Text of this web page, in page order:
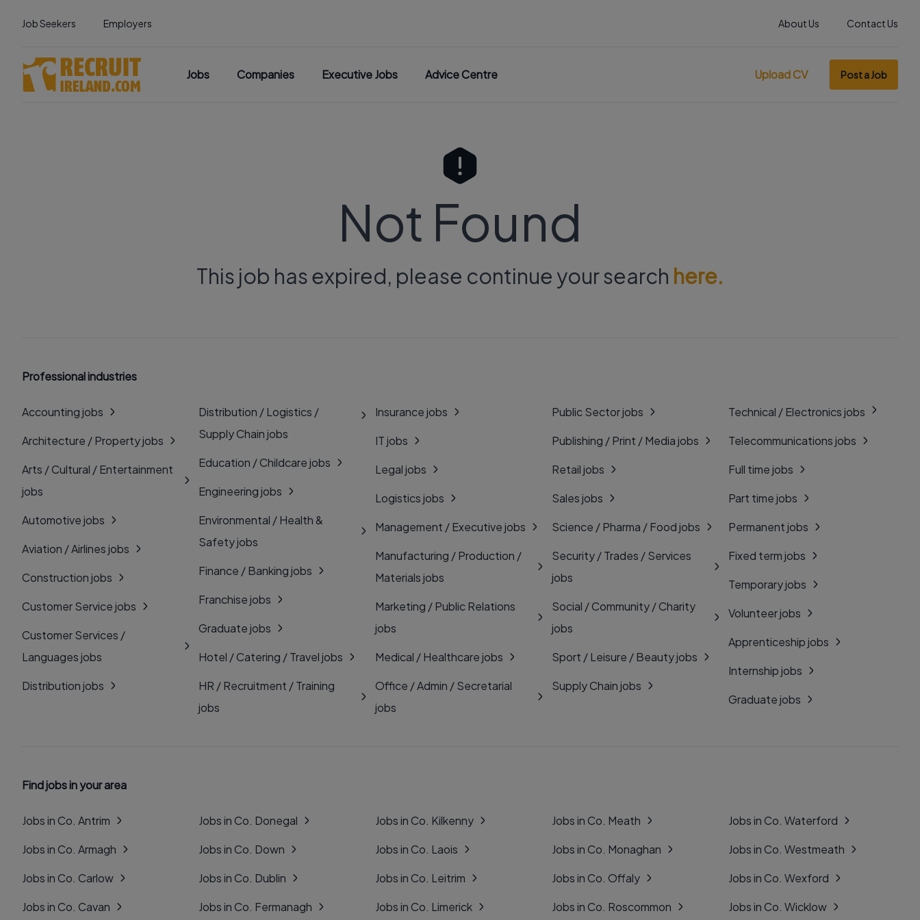
Job Seekers Employers About Us Contact Us
Jobs Companies Executive Jobs Advice Centre Upload CV Post a Job
Not Found
This job has expired, please continue your search here.
Professional industries
Accounting jobs
Architecture / Property jobs
Arts / Cultural / Entertainment
jobs
Automotive jobs
Aviation / Airlines jobs
Construction jobs
Customer Service jobs
Customer Services /
Languages jobs
Distribution jobs
Distribution / Logistics /
Supply Chain jobs
Education / Childcare jobs
Engineering jobs
Environmental / Health &
Safety jobs
Finance / Banking jobs
Franchise jobs
Graduate jobs
Hotel / Catering / Travel jobs
HR / Recruitment / Training
jobs
Insurance jobs
IT jobs
Legal jobs
Logistics jobs
Management / Executive jobs
Manufacturing / Production /
Materials jobs
Marketing / Public Relations
jobs
Medical / Healthcare jobs
Office / Admin / Secretarial
jobs
Public Sector jobs
Publishing / Print / Media jobs
Retail jobs
Sales jobs
Science / Pharma / Food jobs
Security / Trades / Services
jobs
Social / Community / Charity
jobs
Sport / Leisure / Beauty jobs
Supply Chain jobs
Technical / Electronics jobs
Telecommunications jobs
Full time jobs
Part time jobs
Permanent jobs
Fixed term jobs
Temporary jobs
Volunteer jobs
Apprenticeship jobs
Internship jobs
Graduate jobs
Find jobs in your area
Jobs in Co. Antrim
Jobs in Co. Armagh
Jobs in Co. Carlow
Jobs in Co. Cavan
Jobs in Co. Donegal
Jobs in Co. Down
Jobs in Co. Dublin
Jobs in Co. Fermanagh
Jobs in Co. Kilkenny
Jobs in Co. Laois
Jobs in Co. Leitrim
Jobs in Co. Limerick
Jobs in Co. Meath
Jobs in Co. Monaghan
Jobs in Co. Offaly
Jobs in Co. Roscommon
Jobs in Co. Waterford
Jobs in Co. Westmeath
Jobs in Co. Wexford
Jobs in Co. Wicklow